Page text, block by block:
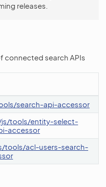
releases.
connected search APIs
search-api-accessor
tools/entity-select-
accessor
tools/acl-users-search-